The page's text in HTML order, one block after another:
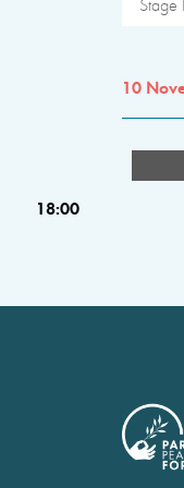
Stage
10
18:00